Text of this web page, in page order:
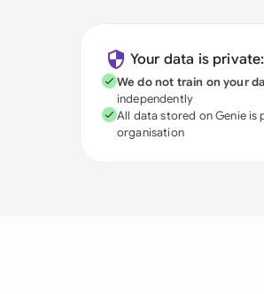
Your data is private:
We do not train on your
independently
All data stored on Genie is
organisation